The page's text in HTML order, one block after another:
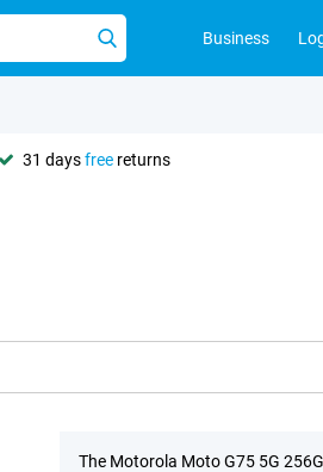
Business
31 daysfree returns
The Motorola Moto G75 5G